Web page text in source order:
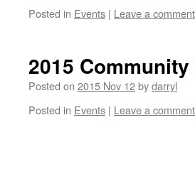
Posted in Events | Leave a comment
2015
Posted on 2015 Nov 12bydarryl
Posted in Events | Leave a comment